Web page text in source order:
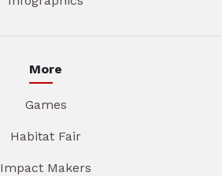
More
Games
Habitat Fair
Impact Makers